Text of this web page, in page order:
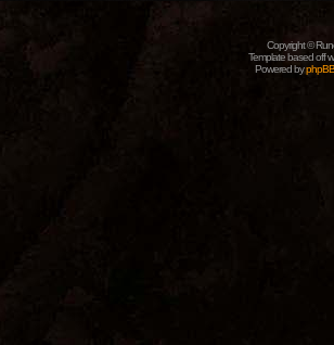
Copyright ©
Template based off
Powered byphpBB